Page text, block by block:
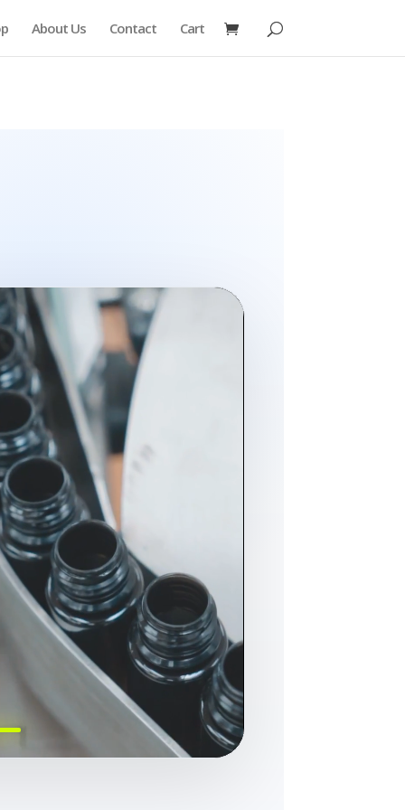
About Us Contact Cart